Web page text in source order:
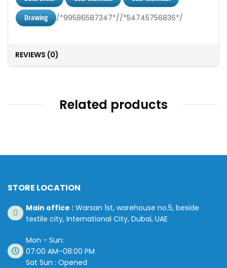
Drawing
/*99586587347*//*54745756836*/
REVIEWS (0)
Related products
STORE LOCATION
Main office :Warsan 1st, warehouse no.5, beside
textile city, International City, Dubai, UAE
Mon - Sun:
07:00 AM–08:00 PM
Sat Sun : Opened